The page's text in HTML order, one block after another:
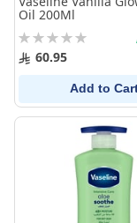
Oil 200Ml
Rating:
0% 60.95
Add to